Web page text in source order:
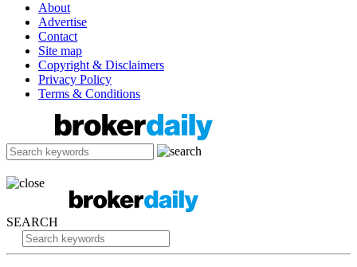
About
Advertise
Contact
Site map
Copyright & Disclaimers
Privacy Policy
Terms & Conditions
SEARCH